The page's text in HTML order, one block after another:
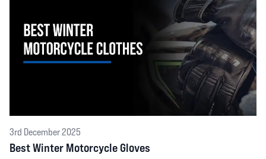
3rd December 2025
Best Winter Motorcycle Gloves